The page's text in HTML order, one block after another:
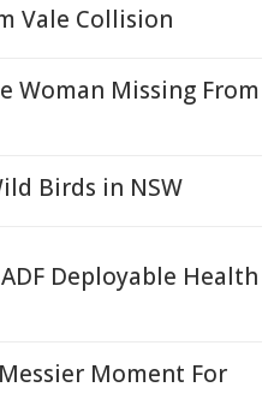
Vale Collision
Woman Missing From
Birds in NSW
Deployable Health
Moment For